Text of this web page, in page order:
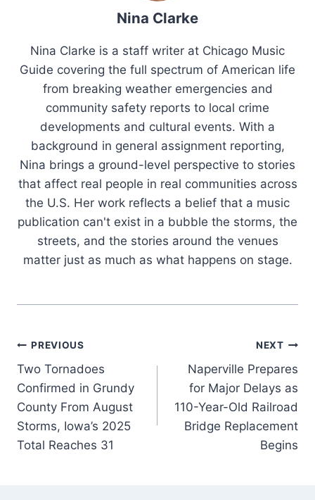
Nina Clarke
Nina Clarke is a staff writer at Chicago Music
Guide covering the full spectrum of American life
from breaking weather emergencies and
community safety reports to local crime
developments and cultural events. With a
background in general assignment reporting,
Nina brings a ground-level perspective to stories
that affect real people in real communities across
the U.S. Her work reflects a belief that a music
publication can't exist in a bubble the storms, the
streets, and the stories around the venues
matter just as much as what happens on stage.
Post
navigation
PREVIOUS
Two Tornadoes
Confirmed in Grundy
County From August
Storms, Iowa’s 2025
Total Reaches 31
NEXT
Naperville Prepares
for Major Delays as
110-Year-Old Railroad
Bridge Replacement
Begins